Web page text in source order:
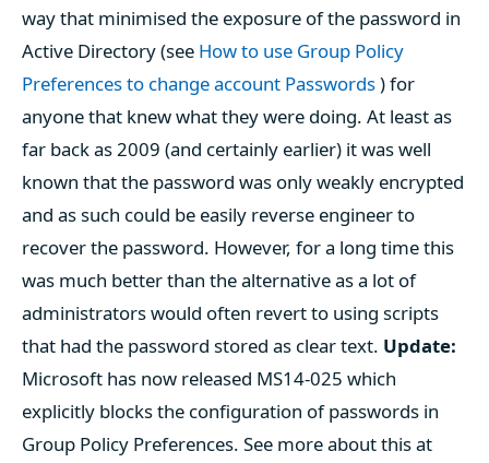
way that minimised the exposure of the password in
Active Directory (see How to use Group Policy
Preferences to change account Passwords) for
anyone that knew what they were doing. At least as
far back as 2009 (and certainly earlier) it was well
known that the password was only weakly encrypted
and as such could be easily reverse engineer to
recover the password. However, for a long time this
was much better than the alternative as a lot of
administrators would often revert to using scripts
that had the password stored as clear text. Update:
Microsoft has now released MS14-025 which
explicitly blocks the configuration of passwords in
Group Policy Preferences. See more about this at